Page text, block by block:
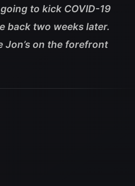
to kick COVID-19
back two weeks later.
Jon’s on the forefront